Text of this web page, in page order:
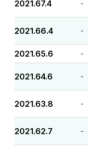
2021.67.4 -
2021.66.4 -
2021.65.6 -
2021.64.6 -
2021.63.8 -
2021.62.7 -